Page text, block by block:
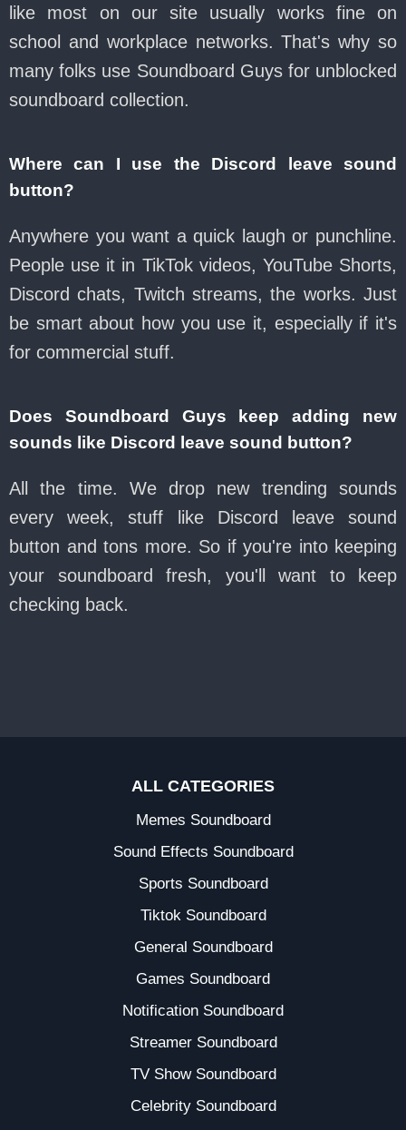
like most on our site usually works fine on
school and workplace networks. That's why so
many folks use Soundboard Guys for unblocked
soundboard collection.
Where can I use the Discord leave sound
button?
Anywhere you want a quick laugh or punchline.
People use it in TikTok videos, YouTube Shorts,
Discord chats, Twitch streams, the works. Just
be smart about how you use it, especially if it's
for commercial stuff.
Does Soundboard Guys keep adding new
sounds like Discord leave sound button?
All the time. We drop new trending sounds
every week, stuff like Discord leave sound
button and tons more. So if you're into keeping
your soundboard fresh, you'll want to keep
checking back.
ALL CATEGORIES
Memes Soundboard
Sound Effects Soundboard
Sports Soundboard
Tiktok Soundboard
General Soundboard
Games Soundboard
Notification Soundboard
Streamer Soundboard
TV Show Soundboard
Celebrity Soundboard